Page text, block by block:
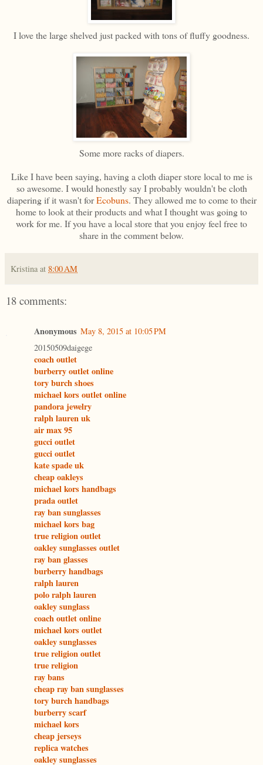
I love the large shelved just packed with tons of fluffy goodness.
Some more racks of diapers.
Like I have been saying, having a cloth diaper store local to me is
so awesome. I would honestly say I probably wouldn't be cloth
diapering if it wasn't forEcobuns. They allowed me to come to their
home to look at their products and what I thought was going to
work for me. If you have a local store that you enjoy feel free to
share in the comment below.
Kristina at 8:00 AM
18 comments:
Anonymous May 8, 2015 at 10:05 PM
20150509daigege
coach outlet
burberry outlet online
tory burch shoes
michael kors outlet online
pandora jewelry
ralph lauren uk
air max 95
gucci outlet
gucci outlet
kate spade uk
cheap oakleys
michael kors handbags
prada outlet
ray ban sunglasses
michael kors bag
true religion outlet
oakley sunglasses outlet
ray ban glasses
burberry handbags
ralph lauren
polo ralph lauren
oakley sunglass
coach outlet online
michael kors outlet
oakley sunglasses
true religion outlet
true religion
ray bans
cheap ray ban sunglasses
tory burch handbags
burberry scarf
michael kors
cheap jerseys
replica watches
oakley sunglasses